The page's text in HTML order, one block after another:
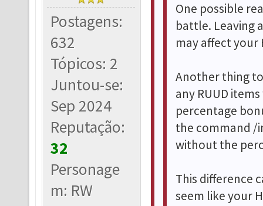
Postagens:
632
Tópicos: 2
Juntou-se:
Sep 2024
Reputação:
32
Personage
m: RW
One possible
battle. Leaving
may affect your
Another thing
any RUUD
percentage
the command /
without the
This difference
seem like your